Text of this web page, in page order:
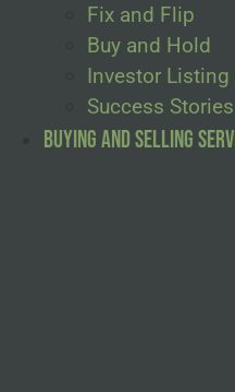
Fix and Flip
Buy and Hold
Investor Listing
Success Stories
Buying and Selling